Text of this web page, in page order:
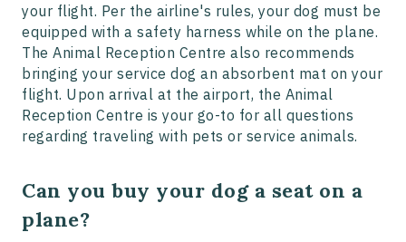
your flight. Per the airline's rules, your dog must be
equipped with a safety harness while on the plane.
The Animal Reception Centre also recommends
bringing your service dog an absorbent mat on your
flight. Upon arrival at the airport, the Animal
Reception Centre is your go-to for all questions
regarding traveling with pets or service animals.
Can you buy your dog a seat on a
plane?